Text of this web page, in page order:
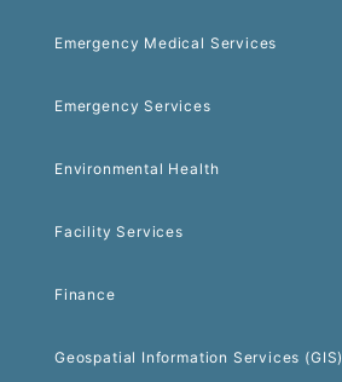
Emergency Medical Services
Emergency Services
Environmental Health
Facility Services
Finance
Geospatial Information Services (GIS)